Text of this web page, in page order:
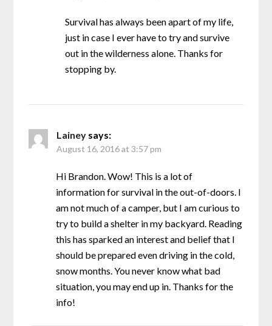
Survival has always been apart of my life,
just in case I ever have to try and survive
out in the wilderness alone. Thanks for
stopping by.
Lainey says:
August 16, 2016 at 3:57 pm
Hi Brandon. Wow! This is a lot of
information for survival in the out-of-doors. I
am not much of a camper, but I am curious to
try to build a shelter in my backyard. Reading
this has sparked an interest and belief that I
should be prepared even driving in the cold,
snow months. You never know what bad
situation, you may end up in. Thanks for the
info!